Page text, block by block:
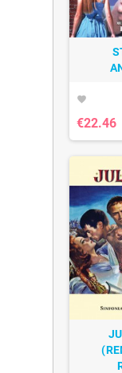
favorite
€22.46